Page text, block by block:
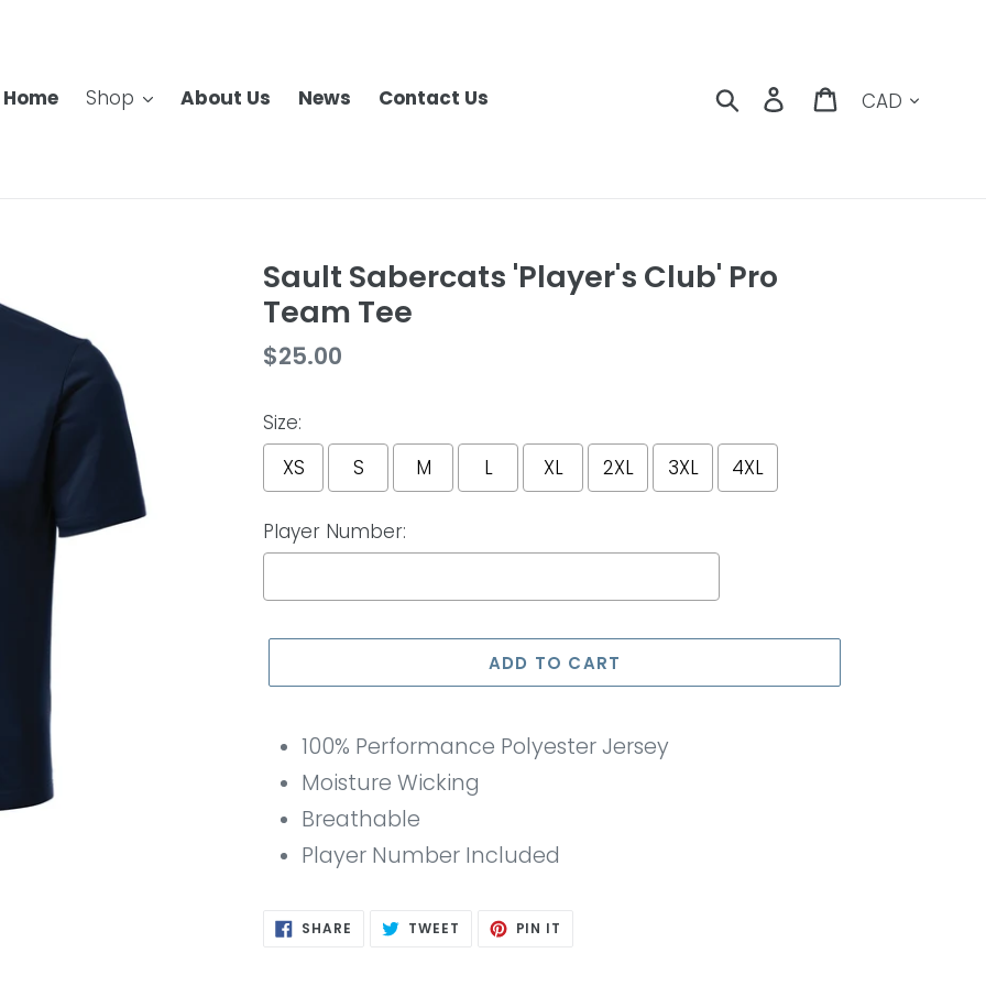
Home
Shop About Us News Contact Us Search Log in Cart
Sault Sabercats 'Player's Club' Pro
Team Tee
Regular
$25.00
Size:
XS
S M L XL 2XL 3XL 4XL
Player Number:
Selection will addto the price
ADD TO CART
100% Performance Polyester Jersey
Moisture Wicking
Breathable
Player Number Included
SHARE SHARE TWEET TWEET PIN IT